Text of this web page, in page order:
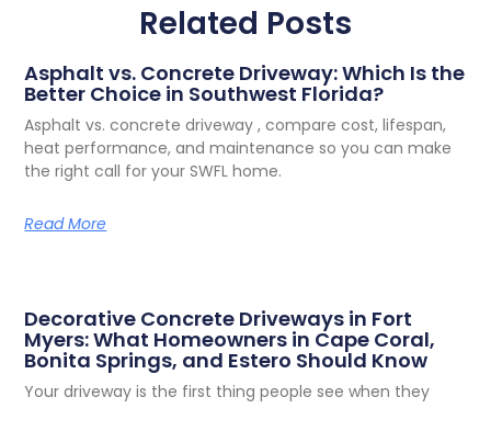
Related Posts
Asphalt vs. Concrete Driveway: Which Is the
Better Choice in Southwest Florida?
Asphalt vs. concrete driveway , compare cost, lifespan,
heat performance, and maintenance so you can make
the right call for your SWFL home.
Read More
Decorative Concrete Driveways in Fort
Myers: What Homeowners in Cape Coral,
Bonita Springs, and Estero Should Know
Your driveway is the first thing people see when they